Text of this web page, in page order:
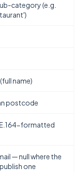
category (e.g.
name)
postcode
formatted
— null where the
one